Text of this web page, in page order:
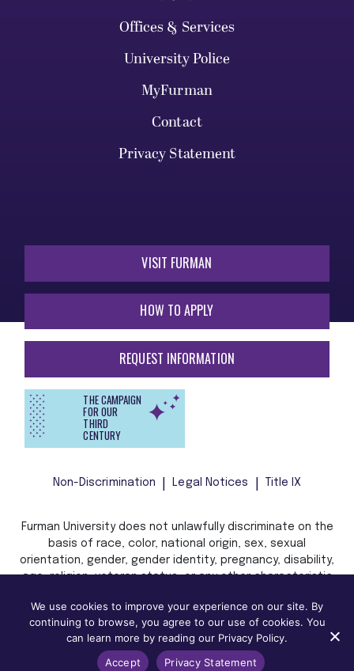
Offices & Services
University Police
MyFurman
Contact
Privacy Statement
VISIT FURMAN
HOW TO APPLY
REQUEST INFORMATION
THE CAMPAIGN
FOR OUR
THIRD
CENTURY
Non-Discrimination Legal Notices Title IX
Furman University does not unlawfully discriminate on the
basis of race, color, national origin, sex, sexual
orientation, gender, gender identity, pregnancy, disability,
age, religion, veteran status, or any other characteristic
law in admission, treatment, or access to, or employment
in, its programs and activities.
We use cookies to improve your experience on our site. By
continuing to browse, you agree to our use of cookies. You
can learn more by reading our Privacy Policy.
Accept
Privacy Statement